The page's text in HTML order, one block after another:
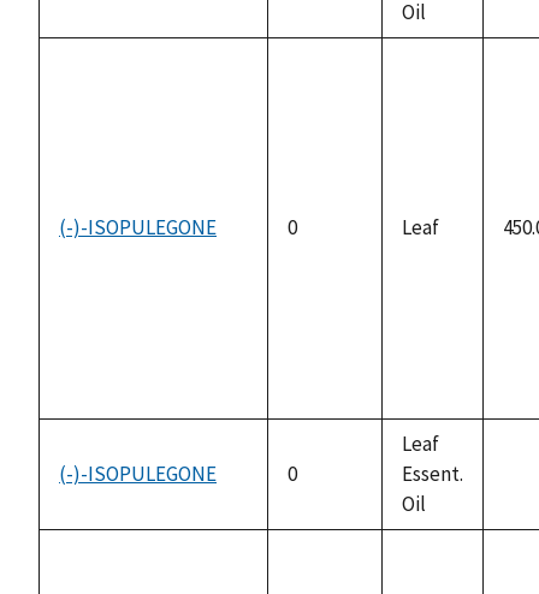
Oil
(-)-ISOPULEGONE 0 Leaf
(-)-ISOPULEGONE 0
Leaf
Essent.
Oil